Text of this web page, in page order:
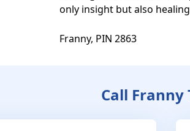
only insight but also
Franny, PIN 2863
Call Franny